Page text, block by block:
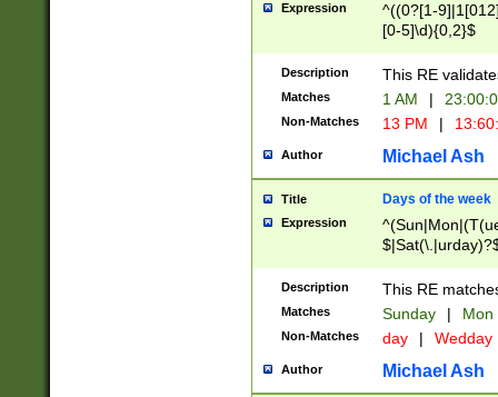
Expression
^((0?[1-
[0-5]\d){0,2}$
Description This RE
Matches 1 AM |
Non-Matches 13 PM |
Author Michael Ash
Title Days of the week
Expression
Description This RE
Matches Sunday | Mon
Non-Matches day | Wedday
Author Michael Ash